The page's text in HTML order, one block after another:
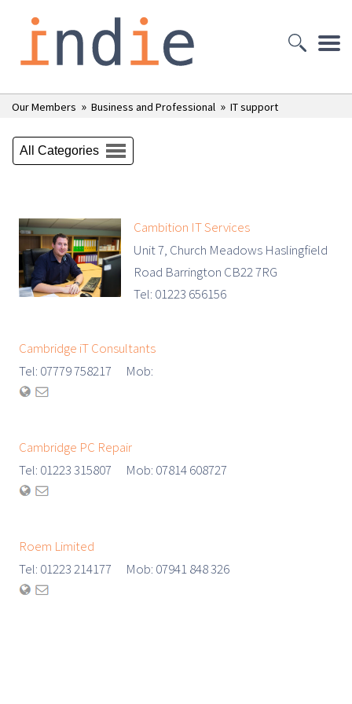
Our Members » Business and Professional » IT support
All Categories
Cambition IT Services
Unit 7, Church Meadows Haslingfield
Road Barrington CB22 7RG
Tel: 01223 656156
Cambridge iT Consultants
Tel: 07779 758217 Mob:
Cambridge PC Repair
Tel: 01223 315807 Mob: 07814 608727
Roem Limited
Tel: 01223 214177 Mob: 07941 848 326